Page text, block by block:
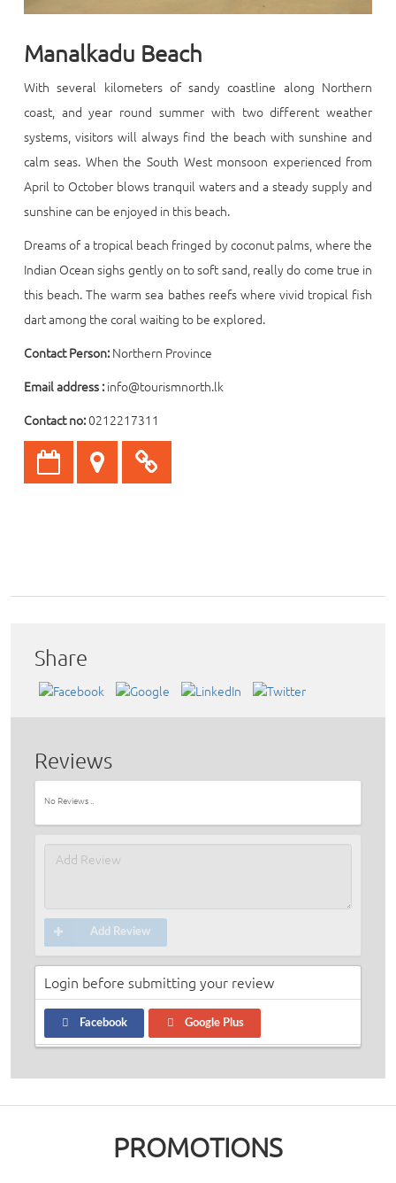
Manalkadu Beach
With several kilometers of sandy coastline along Northern
coast, and year round summer with two different weather
systems, visitors will always find the beach with sunshine and
calm seas. When the South West monsoon experienced from
April to October blows tranquil waters and a steady supply and
sunshine can be enjoyed in this beach.
Dreams of a tropical beach fringed by coconut palms, where the
Indian Ocean sighs gently on to soft sand, really do come true in
this beach. The warm sea bathes reefs where vivid tropical fish
dart among the coral waiting to be explored.
Contact Person:Northern Province
Email address :info@tourismnorth.lk
Contact no:0212217311
Share
Reviews
No Reviews ..
Add Review
Login before submitting your review
Facebook Google Plus
PROMOTIONS